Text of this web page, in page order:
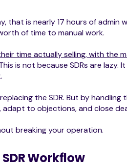
that is nearly 17 hours of
of time to manual work.
time actually selling, with the
is not because SDRs are lazy.
the SDR. But by
adapt to objections, and close
breaking your operation.
Workflow